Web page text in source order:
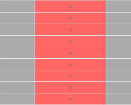
×
×
×
×
×
×
×
×
×